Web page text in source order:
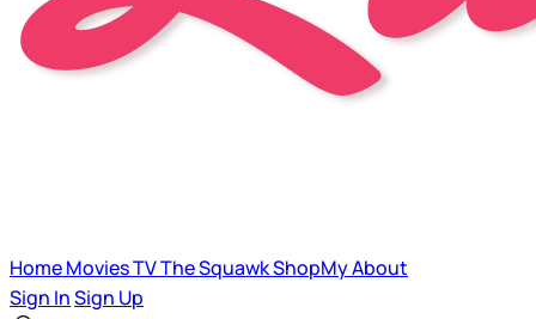
HomeMoviesTVThe SquawkShopMyAbout
Sign InSign Up